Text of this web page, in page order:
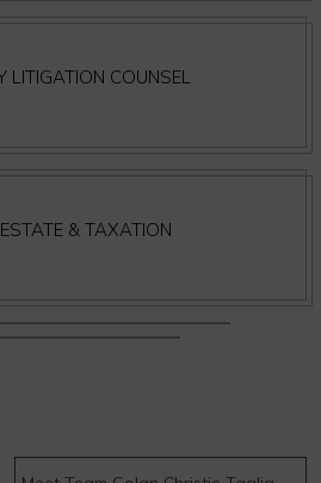
LITIGATION COUNSEL
& TAXATION